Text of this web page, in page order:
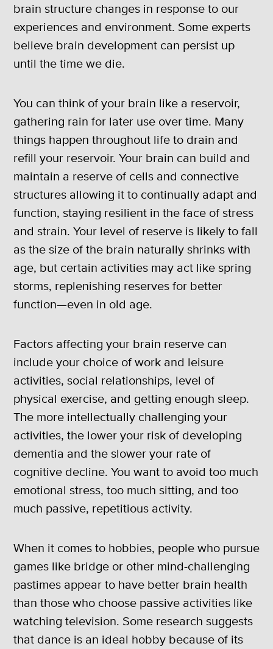
brain structure changes in response to our
experiences and environment. Some experts
believe brain development can persist up
until the time we die.
You can think of your brain like a reservoir,
gathering rain for later use over time. Many
things happen throughout life to drain and
refill your reservoir. Your brain can build and
maintain a reserve of cells and connective
structures allowing it to continually adapt and
function, staying resilient in the face of stress
and strain. Your level of reserve is likely to fall
as the size of the brain naturally shrinks with
age, but certain activities may act like spring
storms, replenishing reserves for better
function—even in old age.
Factors affecting your brain reserve can
include your choice of work and leisure
activities, social relationships, level of
physical exercise, and getting enough sleep.
The more intellectually challenging your
activities, the lower your risk of developing
dementia and the slower your rate of
cognitive decline. You want to avoid too much
emotional stress, too much sitting, and too
much passive, repetitious activity.
When it comes to hobbies, people who pursue
games like bridge or other mind-challenging
pastimes appear to have better brain health
than those who choose passive activities like
watching television. Some research suggests
that dance is an ideal hobby because of its